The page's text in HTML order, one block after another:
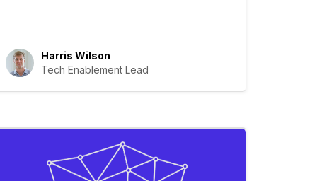
Harris Wilson
Tech Enablement Lead